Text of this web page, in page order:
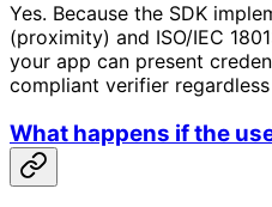
Yes. Because the SDK
(proximity) and ISO/IEC
your app can present
compliant verifier
What happens if the